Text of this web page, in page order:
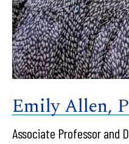
Emily Allen,
Associate Professor and